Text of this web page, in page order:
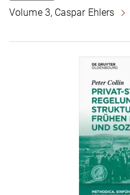
Volume 3, Caspar Ehlers